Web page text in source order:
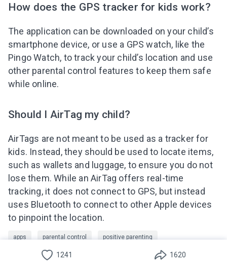
Deutsch
Español
Türkçe
Indonesian 1241 1620
How does the GPS tracker for kids work?
The application can be downloaded on your child’s
smartphone device, or use a GPS watch, like the
Pingo Watch, to track your child’s location and use
other parental control features to keep them safe
while online.
Should I AirTag my child?
AirTags are not meant to be used as a tracker for
kids. Instead, they should be used to locate items,
such as wallets and luggage, to ensure you do not
lose them. While an AirTag offers real-time
tracking, it does not connect to GPS, but instead
uses Bluetooth to connect to other Apple devices
to pinpoint the location.
apps parental control positive parenting
protect your child relationships between parents and children